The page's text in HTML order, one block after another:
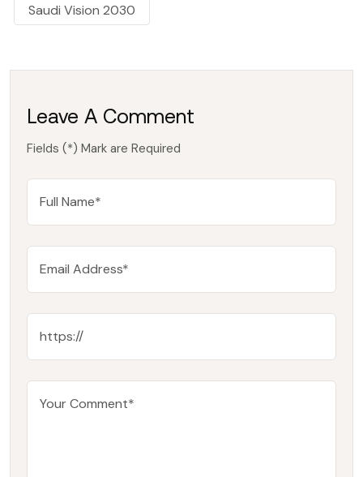
Saudi Vision 2030
Leave A Comment
Fields (*) Mark are Required